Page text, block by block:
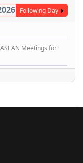
Following Day
Meetings for